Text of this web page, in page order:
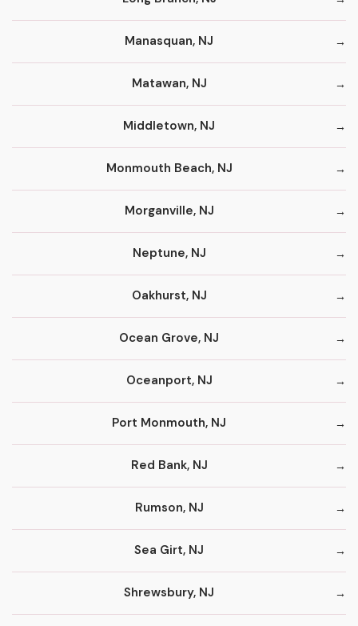
Manasquan, NJ
Matawan, NJ
Middletown, NJ
Monmouth Beach, NJ
Morganville, NJ
Neptune, NJ
Oakhurst, NJ
Ocean Grove, NJ
Oceanport, NJ
Port Monmouth, NJ
Red Bank, NJ
Rumson, NJ
Sea Girt, NJ
Shrewsbury, NJ